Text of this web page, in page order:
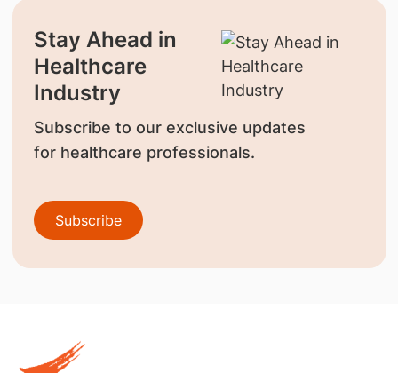
Stay Ahead in
Healthcare
Industry
Subscribe to our exclusive updates
for healthcare professionals.
Subscribe